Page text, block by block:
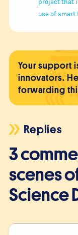
use of smart
Your support
innovators.
forwarding
Replies
3
scenes
Science